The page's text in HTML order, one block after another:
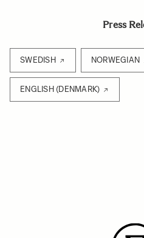
Press
SWEDISH NORWEGIAN
ENGLISH (DENMARK)